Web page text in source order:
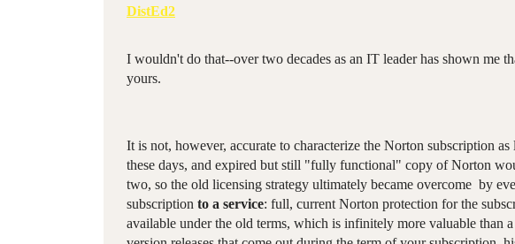
DistEd2
I wouldn't do that--over two decades as an IT leader has shown me
yours.
It is not, however, accurate to characterize the Norton subscription
these days, and expired but still "fully functional" copy of Norton
two, so the old licensing strategy ultimately became overcome by
subscription to a service: full, current Norton protection for the
available under the old terms, which is infinitely more valuable than